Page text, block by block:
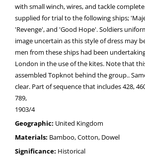
with small winch, wires, and tackle
supplied for trial to the following ships;
'Revenge', and 'Good Hope'. Soldiers
image uncertain as this style of dress may
men from these ships had been
London in the use of the kites. Note that
assembled Topknot behind the group..
clear. Part of sequence that includes 428,
789,
1903/4
Geographic: United Kingdom
Materials: Bamboo, Cotton, Dowel
Significance: Historical